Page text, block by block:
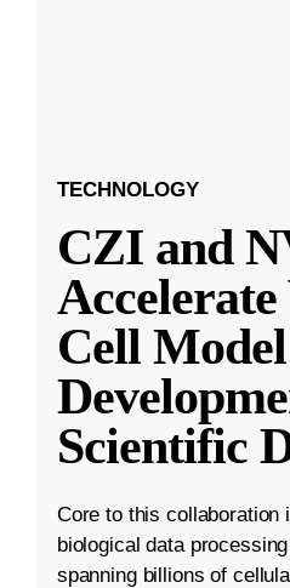
TECHNOLOGY
CZI and
Cell Model
Scientific
Core to this collaboration
biological data
spanning billions of